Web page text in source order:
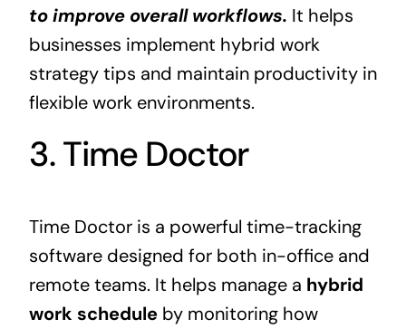
to improve overall workflows. It helps
businesses implement hybrid work
strategy tips and maintain productivity in
flexible work environments.
3. Time Doctor
Time Doctor is a powerful time-tracking
software designed for both in-office and
remote teams. It helps manage a hybrid
work scheduleby monitoring how